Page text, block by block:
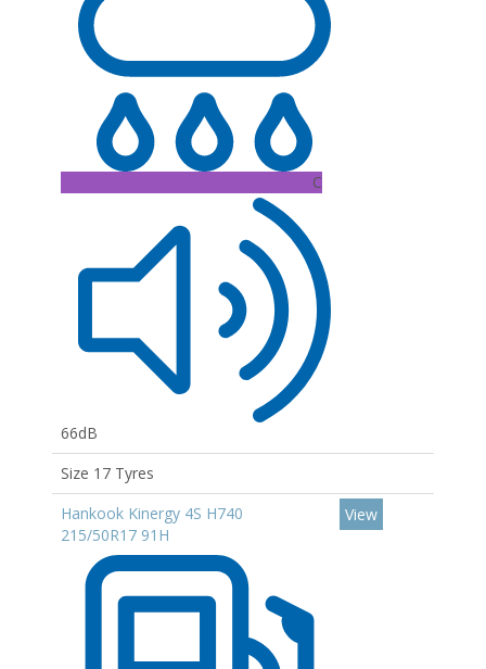
C
66dB
Size 17 Tyres
Hankook Kinergy 4S H740
215/50R17 91H
View